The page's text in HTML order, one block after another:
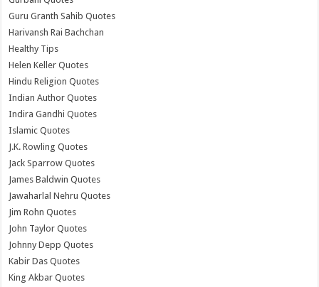
Guru Granth Sahib Quotes
Harivansh Rai Bachchan
Healthy Tips
Helen Keller Quotes
Hindu Religion Quotes
Indian Author Quotes
Indira Gandhi Quotes
Islamic Quotes
J.K. Rowling Quotes
Jack Sparrow Quotes
James Baldwin Quotes
Jawaharlal Nehru Quotes
Jim Rohn Quotes
John Taylor Quotes
Johnny Depp Quotes
Kabir Das Quotes
King Akbar Quotes